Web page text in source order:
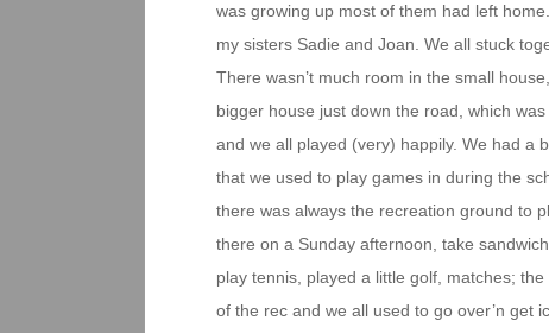
was growing up most of them had left
my sisters Sadie and Joan. We all stuck
There wasn’t much room in the small
bigger house just down the road, which
and we all played (very) happily. We had a
that we used to play games in during the
there was always the recreation ground to
there on a Sunday afternoon, take
play tennis, played a little golf, matches;
of the rec and we all used to go over’n get